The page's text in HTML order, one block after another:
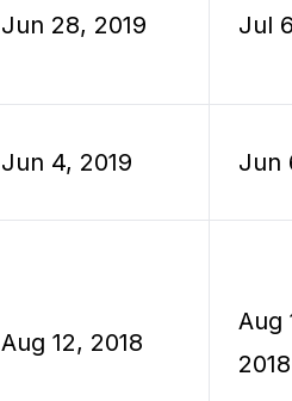
Jun 28, 2019 Jul
Jun 4, 2019 Jun
Aug 12, 2018
Aug
2018